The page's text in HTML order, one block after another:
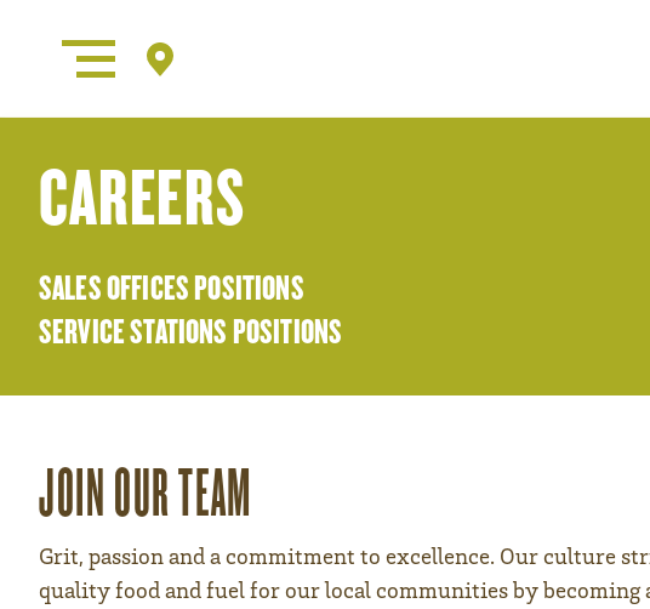
CAREERS
SALES OFFICES POSITIONS
SERVICE STATIONS POSITIONS
JOIN OUR TEAM
Grit, passion and a commitment to excellence. Our culture
quality food and fuel for our local communities by